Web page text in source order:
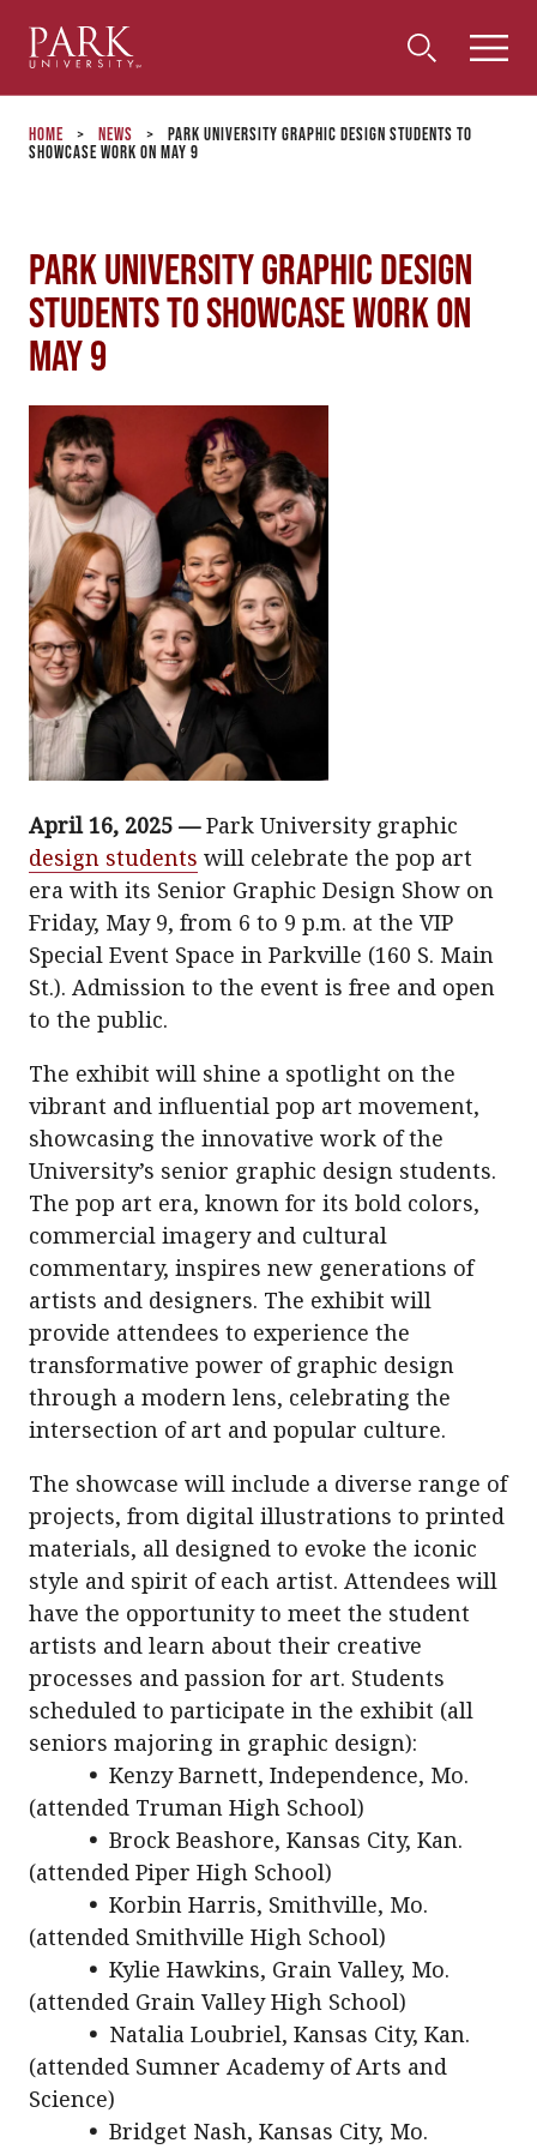
Park
University
Toggle
Search
Search
Toggle
Menu
Community
Home > News >
Park University Graphic Design Students to
Showcase Work on May 9
Park University Graphic Design
Students to Showcase Work on
May 9
April 16, 2025 —Park University graphic
design students will celebrate the pop art
era with its Senior Graphic Design Show on
Friday, May 9, from 6 to 9 p.m. at the VIP
Special Event Space in Parkville (160 S. Main
St.). Admission to the event is free and open
to the public.
The exhibit will shine a spotlight on the
vibrant and influential pop art movement,
showcasing the innovative work of the
University’s senior graphic design students.
The pop art era, known for its bold colors,
commercial imagery and cultural
commentary, inspires new generations of
artists and designers. The exhibit will
provide attendees to experience the
transformative power of graphic design
through a modern lens, celebrating the
intersection of art and popular culture.
The showcase will include a diverse range of
projects, from digital illustrations to printed
materials, all designed to evoke the iconic
style and spirit of each artist. Attendees will
have the opportunity to meet the student
artists and learn about their creative
processes and passion for art. Students
scheduled to participate in the exhibit (all
seniors majoring in graphic design):
• Kenzy Barnett, Independence, Mo.
(attended Truman High School)
• Brock Beashore, Kansas City, Kan.
(attended Piper High School)
• Korbin Harris, Smithville, Mo.
(attended Smithville High School)
• Kylie Hawkins, Grain Valley, Mo.
(attended Grain Valley High School)
• Natalia Loubriel, Kansas City, Kan.
(attended Sumner Academy of Arts and
Science)
• Bridget Nash, Kansas City, Mo.